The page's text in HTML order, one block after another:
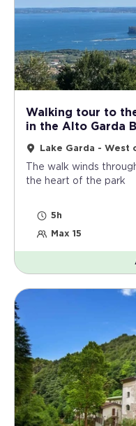
Walking tour to
in the Alto Garda
Lake Garda - West
The walk winds
the heart of the park
5h
Max 15